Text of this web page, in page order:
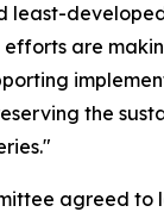
least-
efforts are
the
agreed to